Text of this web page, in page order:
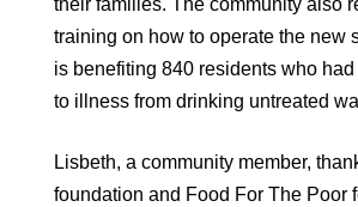
their families. The community also
training on how to operate the new
is benefiting 840 residents who
to illness from drinking untreated
Lisbeth, a community member,
foundation and Food For The Poor